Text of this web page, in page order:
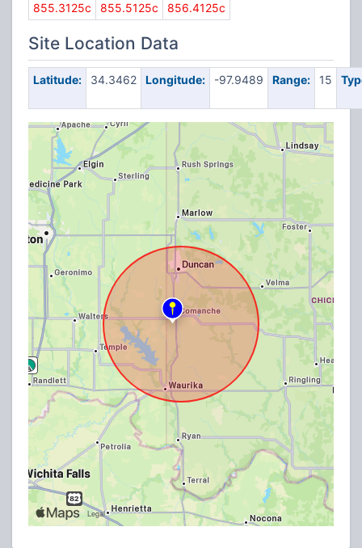
855.3125c 855.5125c 856.4125c
Site Location Data
Latitude: 34.3462 Longitude: -97.9489 Range: 15